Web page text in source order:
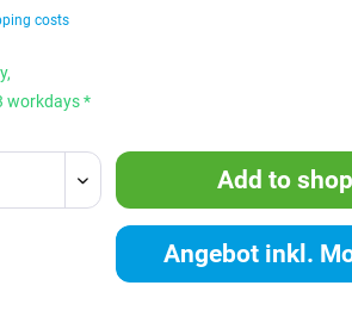
costs
workdays *
Add to
Angebot inkl.